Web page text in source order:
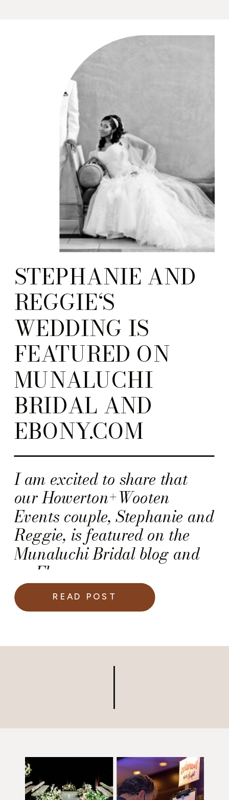
I am excited to share that
our Howerton+Wooten
Events couple, Stephanie and
Reggie, is featured on the
Munaluchi Bridal blog and
on Ebony.com.
STEPHANIE AND
REGGIE‘S
WEDDING IS
FEATURED ON
MUNALUCHI
BRIDAL AND
EBONY.COM
READ POST